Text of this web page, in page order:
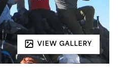
VIEW GALLERY